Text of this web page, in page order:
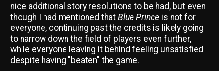
nice additional story resolutions to be had, but even
though I had mentioned that Blue Prince is not for
everyone, continuing past the credits is likely going
to narrow down the field of players even further,
while everyone leaving it behind feeling unsatisfied
despite having "beaten" the game.